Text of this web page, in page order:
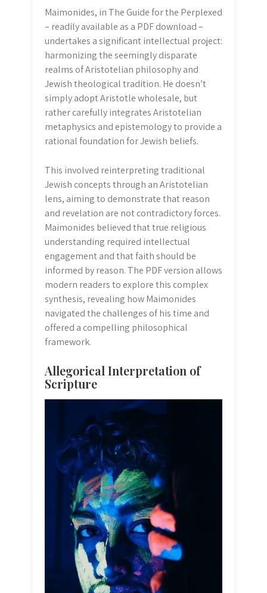
Maimonides, in The Guide for the Perplexed
– readily available as a PDF download –
undertakes a significant intellectual project:
harmonizing the seemingly disparate
realms of Aristotelian philosophy and
Jewish theological tradition. He doesn’t
simply adopt Aristotle wholesale, but
rather carefully integrates Aristotelian
metaphysics and epistemology to provide a
rational foundation for Jewish beliefs.
This involved reinterpreting traditional
Jewish concepts through an Aristotelian
lens, aiming to demonstrate that reason
and revelation are not contradictory forces.
Maimonides believed that true religious
understanding required intellectual
engagement and that faith should be
informed by reason. The PDF version allows
modern readers to explore this complex
synthesis, revealing how Maimonides
navigated the challenges of his time and
offered a compelling philosophical
framework.
Allegorical Interpretation of
Scripture